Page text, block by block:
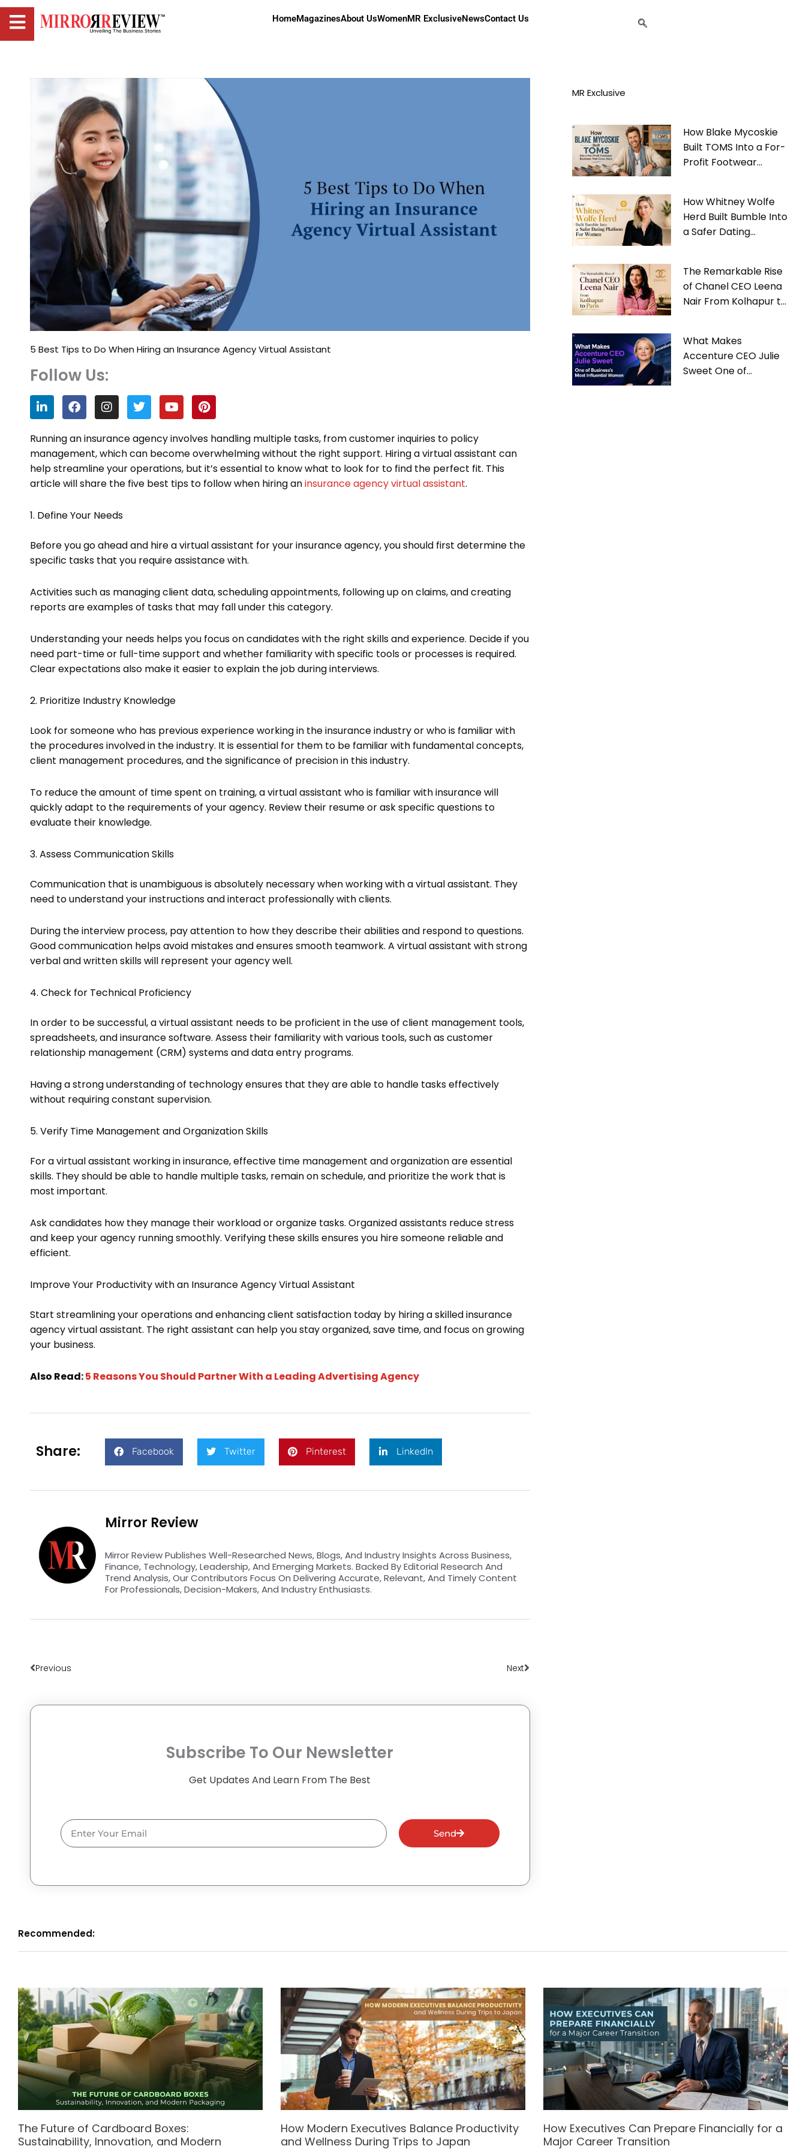
HomeMagazinesAbout UsWomenMR ExclusiveNewsContact Us
5 Best Tips to Do When Hiring an Insurance Agency Virtual Assistant
Follow Us:
L
i
n
k
e
d
i
n
F
a
c
e
b
o
o
k
I
n
s
t
a
g
r
a
T
w
i
t
t
e
r
Y
o
u
t
u
b
e
P
i
n
t
e
r
e
s
Running an insurance agency involves handling multiple tasks, from customer inquiries to policy
management, which can become overwhelming without the right support. Hiring a virtual assistant can
help streamline your operations, but it’s essential to know what to look for to find the perfect fit. This
article will share the five best tips to follow when hiring aninsurance agency virtual assistant.
1. Define Your Needs
Before you go ahead and hire a virtual assistant for your insurance agency, you should first determine the
specific tasks that you require assistance with.
Activities such as managing client data, scheduling appointments, following up on claims, and creating
reports are examples of tasks that may fall under this category.
Understanding your needs helps you focus on candidates with the right skills and experience. Decide if you
need part-time or full-time support and whether familiarity with specific tools or processes is required.
Clear expectations also make it easier to explain the job during interviews.
2. Prioritize Industry Knowledge
Look for someone who has previous experience working in the insurance industry or who is familiar with
the procedures involved in the industry. It is essential for them to be familiar with fundamental concepts,
client management procedures, and the significance of precision in this industry.
To reduce the amount of time spent on training, a virtual assistant who is familiar with insurance will
quickly adapt to the requirements of your agency. Review their resume or ask specific questions to
evaluate their knowledge.
3. Assess Communication Skills
Communication that is unambiguous is absolutely necessary when working with a virtual assistant. They
need to understand your instructions and interact professionally with clients.
During the interview process, pay attention to how they describe their abilities and respond to questions.
Good communication helps avoid mistakes and ensures smooth teamwork. A virtual assistant with strong
verbal and written skills will represent your agency well.
4. Check for Technical Proficiency
In order to be successful, a virtual assistant needs to be proficient in the use of client management tools,
spreadsheets, and insurance software. Assess their familiarity with various tools, such as customer
relationship management (CRM) systems and data entry programs.
Having a strong understanding of technology ensures that they are able to handle tasks effectively
without requiring constant supervision.
5. Verify Time Management and Organization Skills
For a virtual assistant working in insurance, effective time management and organization are essential
skills. They should be able to handle multiple tasks, remain on schedule, and prioritize the work that is
most important.
Ask candidates how they manage their workload or organize tasks. Organized assistants reduce stress
and keep your agency running smoothly. Verifying these skills ensures you hire someone reliable and
efficient.
Improve Your Productivity with an Insurance Agency Virtual Assistant
Start streamlining your operations and enhancing client satisfaction today by hiring a skilled insurance
agency virtual assistant. The right assistant can help you stay organized, save time, and focus on growing
your business.
Also Read:5 Reasons You Should Partner With a Leading Advertising Agency
Share: Facebook Twitter Pinterest LinkedIn
Mirror Review
Mirror Review Publishes Well-Researched News, Blogs, And Industry Insights Across Business,
Finance, Technology, Leadership, And Emerging Markets. Backed By Editorial Research And
Trend Analysis, Our Contributors Focus On Delivering Accurate, Relevant, And Timely Content
For Professionals, Decision-Makers, And Industry Enthusiasts.
Previous Next
Subscribe To Our Newsletter
Get Updates And Learn From The Best
Email
Send
MR Exclusive
How Blake Mycoskie
Built TOMS Into a For-
Profit Footwear
How Whitney Wolfe
Herd Built Bumble Into
a Safer Dating
The Remarkable Rise
of Chanel CEO Leena
Nair From Kolhapur to
What Makes
Accenture CEO Julie
Sweet One of
Recommended:
The Future of Cardboard Boxes:
Sustainability, Innovation, and Modern
How Modern Executives Balance Productivity
and Wellness During Trips to Japan
How Executives Can Prepare Financially for a
Major Career Transition